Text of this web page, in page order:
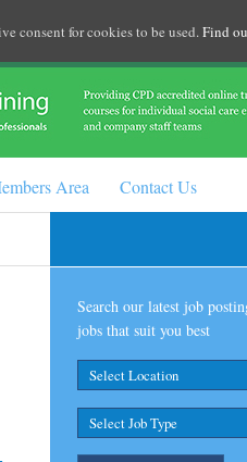
Area Contact Us
Search our latest job
jobs that suit you best
consent for cookies to be used. Find